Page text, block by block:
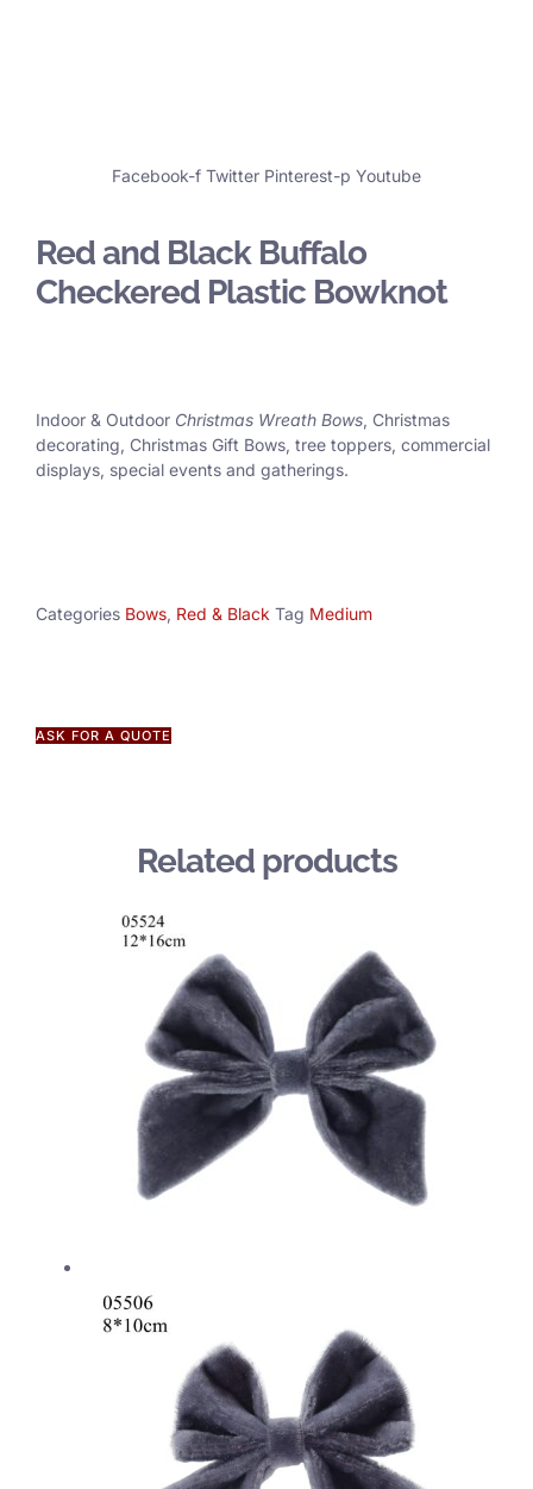
Facebook-f Twitter Pinterest-p Youtube
Red and Black Buffalo
Checkered Plastic Bowknot
Indoor & Outdoor Christmas Wreath Bows, Christmas
decorating, Christmas Gift Bows, tree toppers, commercial
displays, special events and gatherings.
Categories Bows, Red & Black Tag Medium
ASK FOR A QUOTE
Related products